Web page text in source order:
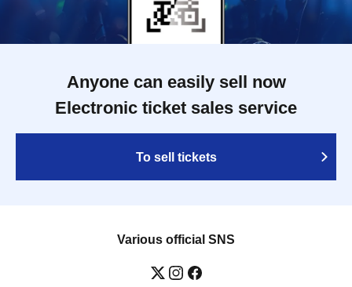
Anyone can easily sell now
Electronic ticket sales service
To sell tickets
Various official SNS